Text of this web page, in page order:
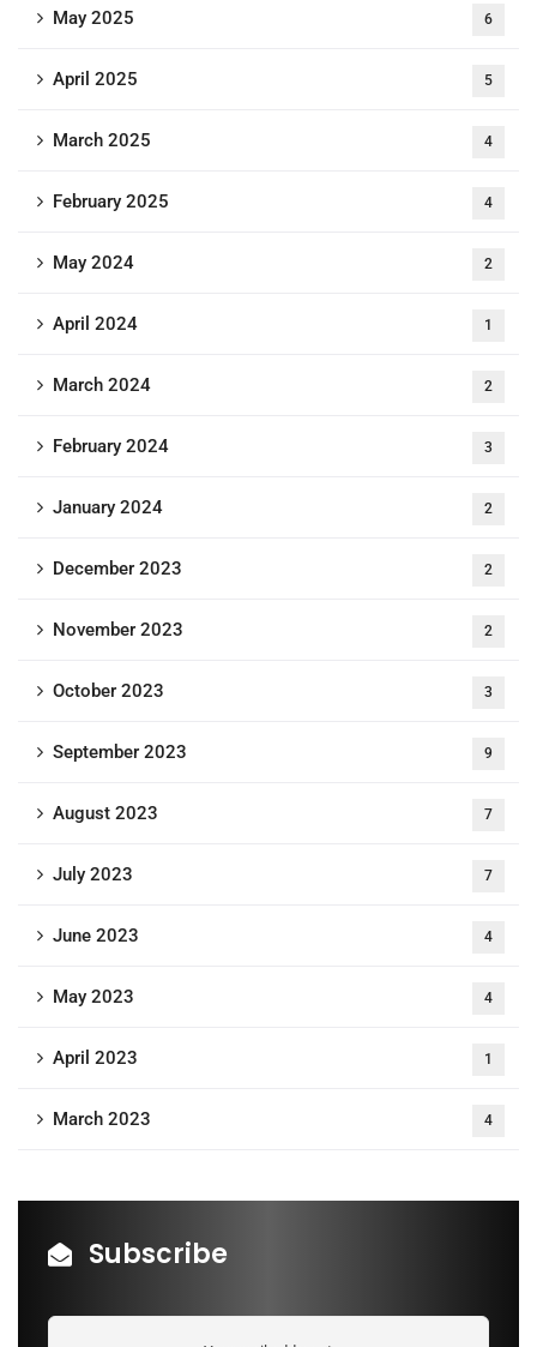
May 2025 6
April 2025 5
March 2025 4
February 2025 4
May 2024 2
April 2024 1
March 2024 2
February 2024 3
January 2024 2
December 2023 2
November 2023 2
October 2023 3
September 2023 9
August 2023 7
July 2023 7
June 2023 4
May 2023 4
April 2023 1
March 2023 4
Subscribe